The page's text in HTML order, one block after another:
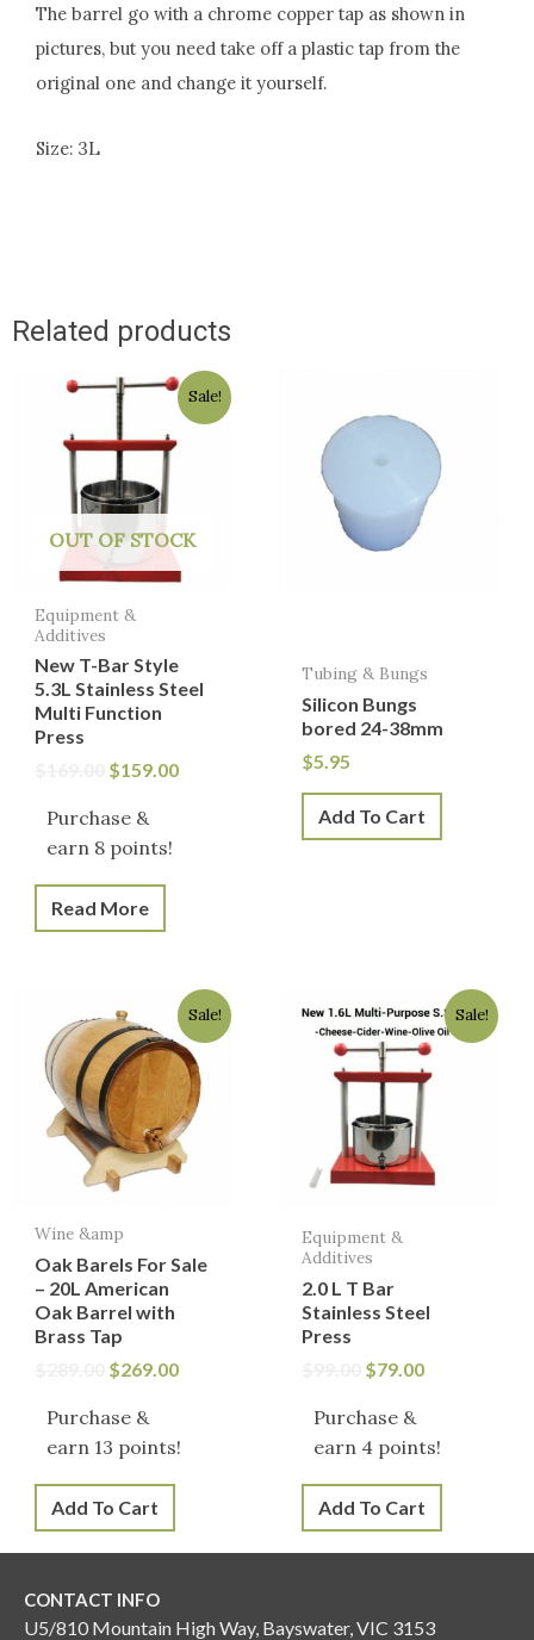
The barrel go with a chrome copper tap as shown in
pictures, but you need take off a plastic tap from the
original one and change it yourself.
Size: 3L
Related products
Sale!
OUT OF STOCK
Equipment &
Additives
New T-Bar Style
5.3L Stainless Steel
Multi Function
Press
Original
price
was:
$169.00.
$159.00
Current
price
is:
Purchase &
earn 8 points!
Read More
Tubing & Bungs
Silicon Bungs
bored 24-38mm
$5.95
Add To Cart
Sale!
Wine &amp
Oak Barels For Sale
– 20L American
Oak Barrel with
Brass Tap
Original
price
was:
$289.00.
$269.00
Current
price
is:
$269.00.
Purchase &
earn 13 points!
Add To Cart
Sale!
Equipment &
Additives
2.0 L T Bar
Stainless Steel
Press
price
was:
$99.00.
$79.00
Current
price
is:
$79.00.
Purchase &
earn 4 points!
Add To Cart
CONTACT INFO
U5/810 Mountain High Way, Bayswater, VIC 3153